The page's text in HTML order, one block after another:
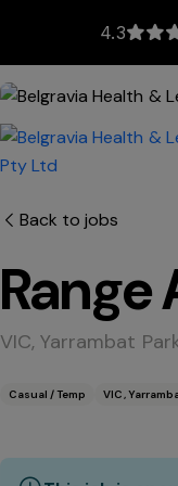
4.3
Back to jobs
VIC, Yarrambat
Casual / Temp VIC,